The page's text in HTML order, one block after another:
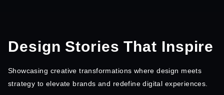
Design Stories That Inspire
Showcasing creative transformations where design meets
strategy to elevate brands and redefine digital experiences.